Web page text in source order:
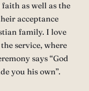
as well as the
acceptance
family. I love
service, where
says “God
you his own”.